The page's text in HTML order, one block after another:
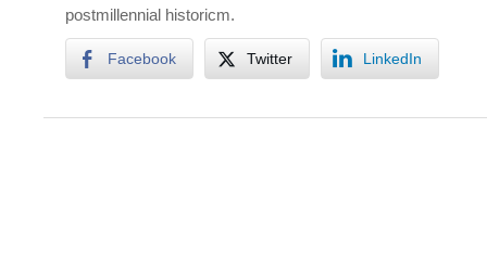
postmillennial historicm.
Facebook Twitter LinkedIn